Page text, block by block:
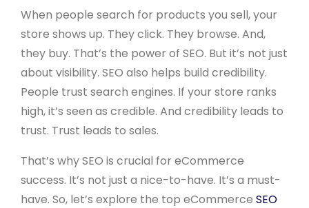
When people search for products you sell, your
store shows up. They click. They browse. And,
they buy. That’s the power of SEO. But it’s not just
about visibility. SEO also helps build credibility.
People trust search engines. If your store ranks
high, it’s seen as credible. And credibility leads to
trust. Trust leads to sales.
That’s why SEO is crucial for eCommerce
success. It’s not just a nice-to-have. It’s a must-
have. So, let’s explore the top eCommerce SEO